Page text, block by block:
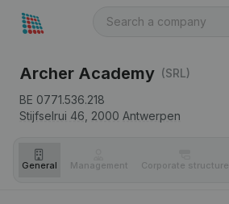
Archer Academy (SRL)
BE 0771.536.218
Stijfselrui 46, 2000 Antwerpen
General Management Corporate structure